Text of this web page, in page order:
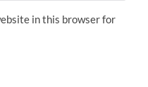
in this browser for